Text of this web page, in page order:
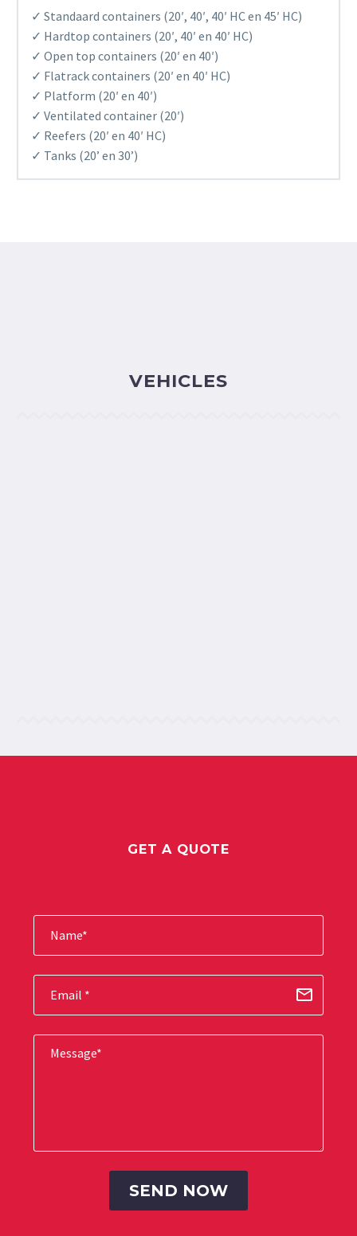
✓ Standaard containers (20′, 40′, 40′ HC en 45′ HC)
✓ Hardtop containers (20′, 40′ en 40′ HC)
✓ Open top containers (20′ en 40′)
✓ Flatrack containers (20′ en 40′ HC)
✓ Platform (20′ en 40′)
✓ Ventilated container (20′)
✓ Reefers (20′ en 40′ HC)
✓ Tanks (20’ en 30’)
VEHICLES
GET A QUOTE